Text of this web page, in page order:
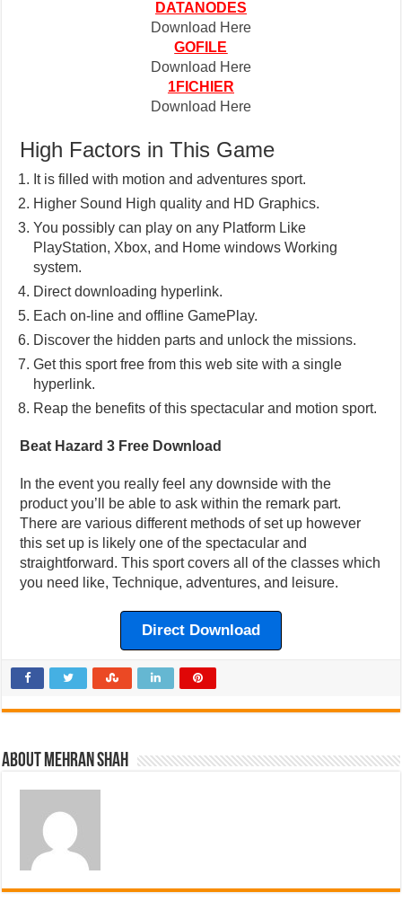
DATANODES
Download Here
GOFILE
Download Here
1FICHIER
Download Here
High Factors in This Game
It is filled with motion and adventures sport.
Higher Sound High quality and HD Graphics.
You possibly can play on any Platform Like
PlayStation, Xbox, and Home windows Working
system.
Direct downloading hyperlink.
Each on-line and offline GamePlay.
Discover the hidden parts and unlock the missions.
Get this sport free from this web site with a single
hyperlink.
Reap the benefits of this spectacular and motion sport.
Beat Hazard 3 Free Download
In the event you really feel any downside with the
product you’ll be able to ask within the remark part.
There are various different methods of set up however
this set up is likely one of the spectacular and
straightforward. This sport covers all of the classes which
you need like, Technique, adventures, and leisure.
Direct Download
About Mehran Shah